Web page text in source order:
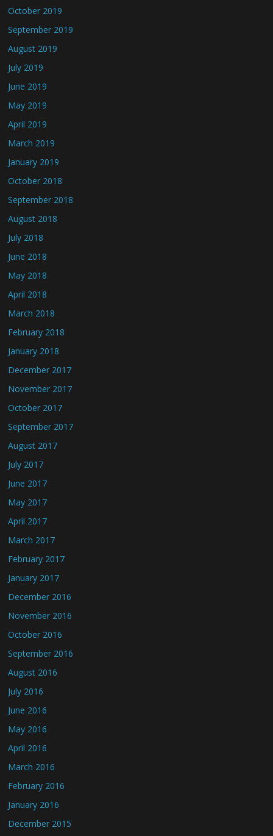
October 2019
September 2019
August 2019
July 2019
June 2019
May 2019
April 2019
March 2019
January 2019
October 2018
September 2018
August 2018
July 2018
June 2018
May 2018
April 2018
March 2018
February 2018
January 2018
December 2017
November 2017
October 2017
September 2017
August 2017
July 2017
June 2017
May 2017
April 2017
March 2017
February 2017
January 2017
December 2016
November 2016
October 2016
September 2016
August 2016
July 2016
June 2016
May 2016
April 2016
March 2016
February 2016
January 2016
December 2015